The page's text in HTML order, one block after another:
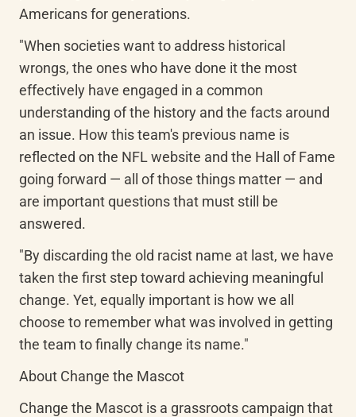
Americans for generations.
"When societies want to address historical
wrongs, the ones who have done it the most
effectively have engaged in a common
understanding of the history and the facts around
an issue. How this team's previous name is
reflected on the NFL website and the Hall of Fame
going forward — all of those things matter — and
are important questions that must still be
answered.
"By discarding the old racist name at last, we have
taken the first step toward achieving meaningful
change. Yet, equally important is how we all
choose to remember what was involved in getting
the team to finally change its name."
About Change the Mascot
Change the Mascot is a grassroots campaign that